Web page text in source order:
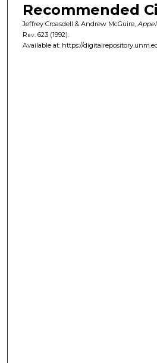
Recommended
Jeffrey Croasdell & Andrew McGuire,
Rev. 623 (1992).
Available at: https://